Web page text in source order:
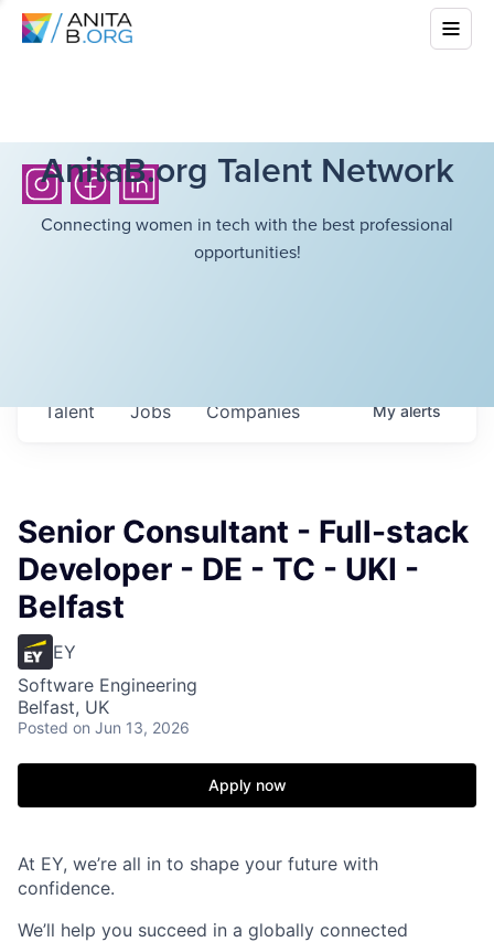
AnitaB.org Talent Network
Connecting women in tech with the best professional
opportunities!
Jobs Companies
Talent Myalerts
Senior Consultant - Full-stack
Developer - DE - TC - UKI -
Belfast
EY
Software Engineering
Belfast, UK
Posted on Jun 13, 2026
Apply now
At EY, we’re all in to shape your future with
confidence.
We’ll help you succeed in a globally connected